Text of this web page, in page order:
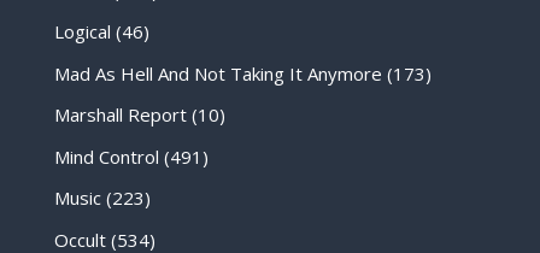
Logical (46)
Mad As Hell And Not Taking It Anymore (173)
Marshall Report(10)
Mind Control (491)
Music(223)
Occult(534)